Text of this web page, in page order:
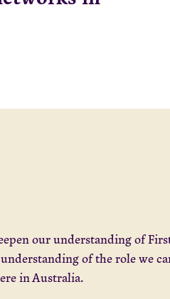
our understanding of
of the role we
in Australia.